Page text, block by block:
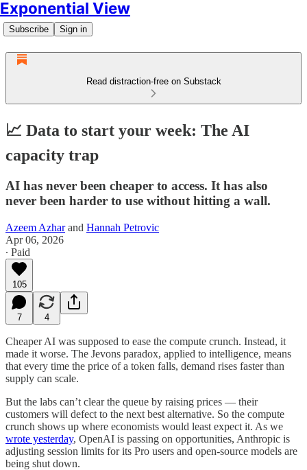
Exponential View
Subscribe Sign in
Read distraction-free on Substack
📈 Data to start your week: The AI
capacity trap
AI has never been cheaper to access. It has also
never been harder to use without hitting a wall.
Azeem Azharand Hannah Petrovic
Apr 06, 2026
∙ Paid
105
7 4
Cheaper AI was supposed to ease the compute crunch. Instead, it
made it worse. The Jevons paradox, applied to intelligence, means
that every time the price of a token falls, demand rises faster than
supply can scale.
But the labs can’t clear the queue by raising prices — their
customers will defect to the next best alternative. So the compute
crunch shows up where economists would least expect it. As we
wrote yesterday, OpenAI is passing on opportunities, Anthropic is
adjusting session limits for its Pro users and open-source models are
being shut down.